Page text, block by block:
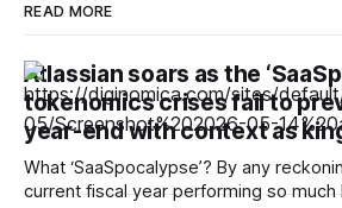
READ MORE
Atlassian soars as the
tokenomics crises fail to
year-end with context as
What ‘SaaSpocalypse’? By any
current fiscal year performing so